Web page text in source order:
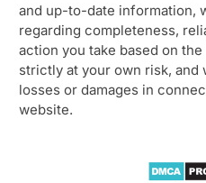
and up-to-date information,
regarding completeness,
action you take based on
strictly at your own risk,
losses or damages in
website.